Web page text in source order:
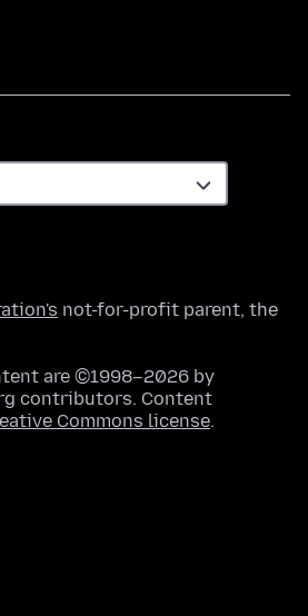
not-for-profit parent, the
are ©1998–2026 by
contributors. Content
Commons license.